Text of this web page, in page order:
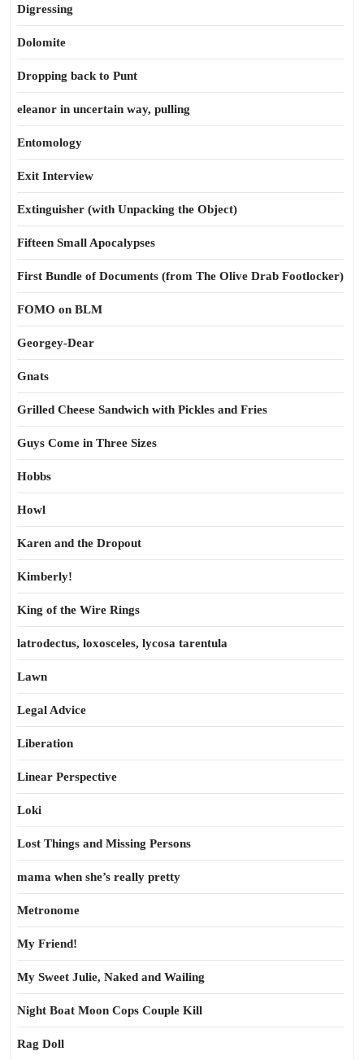
Digressing
Dolomite
Dropping back to Punt
eleanor in uncertain way, pulling
Entomology
Exit Interview
Extinguisher (with Unpacking the Object)
Fifteen Small Apocalypses
First Bundle of Documents (from The Olive Drab Footlocker)
FOMO on BLM
Georgey-Dear
Gnats
Grilled Cheese Sandwich with Pickles and Fries
Guys Come in Three Sizes
Hobbs
Howl
Karen and the Dropout
Kimberly!
King of the Wire Rings
latrodectus, loxosceles, lycosa tarentula
Lawn
Legal Advice
Liberation
Linear Perspective
Loki
Lost Things and Missing Persons
mama when she’s really pretty
Metronome
My Friend!
My Sweet Julie, Naked and Wailing
Night Boat Moon Cops Couple Kill
Rag Doll